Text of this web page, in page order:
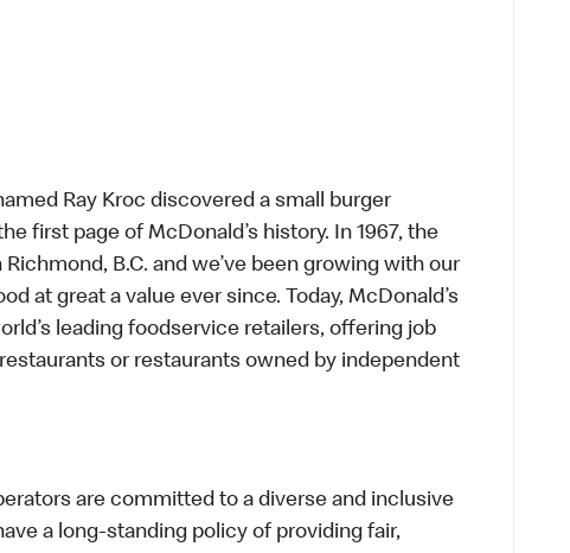
Ray Kroc discovered a small burger
first page of McDonald’s history. In 1967, the
B.C. and we’ve been growing with our
at great a value ever since. Today, McDonald’s
leading foodservice retailers, offering job
or restaurants owned by independent
are committed to a diverse and inclusive
a long-standing policy of providing fair,